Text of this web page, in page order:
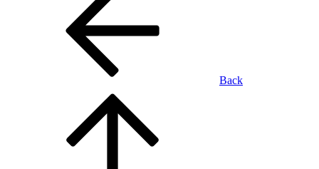
Back